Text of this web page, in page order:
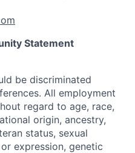
Statement
be discriminated
All employment
regard to age, race,
origin, ancestry,
status, sexual
expression, genetic